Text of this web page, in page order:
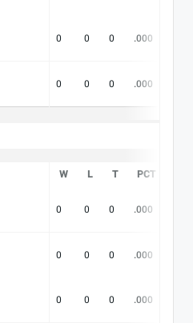
0 0 0 .000
0 0 0 .000
W L T PCT
0 0 0 .000
0 0 0 .000
0 0 0 .000